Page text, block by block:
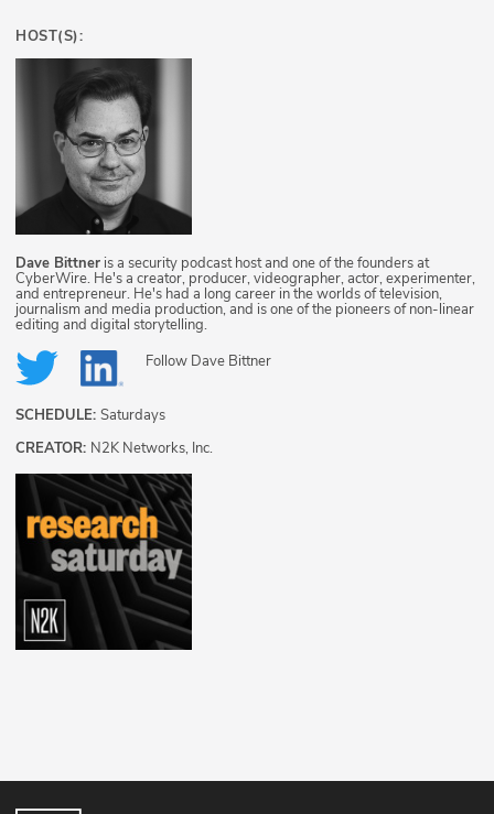
HOST(S):
Dave Bittner is a security podcast host and one of the founders at
CyberWire. He's a creator, producer, videographer, actor, experimenter,
and entrepreneur. He's had a long career in the worlds of television,
journalism and media production, and is one of the pioneers of non-linear
editing and digital storytelling.
Follow Dave Bittner
SCHEDULE: Saturdays
CREATOR: N2K Networks, Inc.